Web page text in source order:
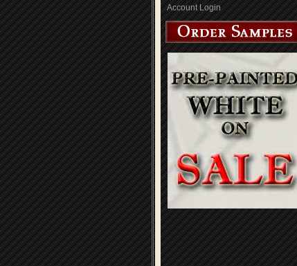
Account Login